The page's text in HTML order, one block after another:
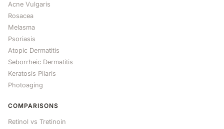
Acne Vulgaris
Rosacea
Melasma
Psoriasis
Atopic Dermatitis
Seborrheic Dermatitis
Keratosis Pilaris
Photoaging
COMPARISONS
Retinol vs Tretinoin